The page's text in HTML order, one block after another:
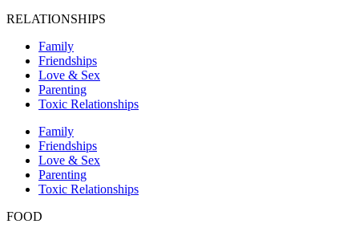
RELATIONSHIPS
Family
Friendships
Love & Sex
Parenting
Toxic Relationships
Family
Friendships
Love & Sex
Parenting
Toxic Relationships
FOOD